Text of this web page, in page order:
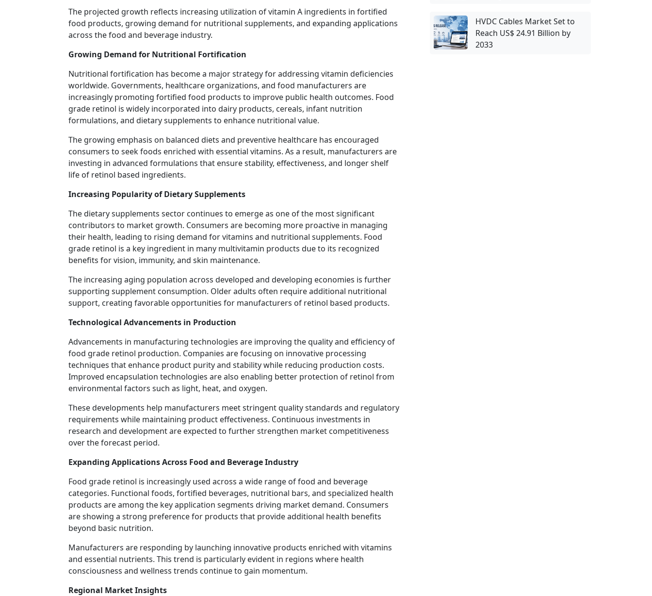
The projected growth reflects increasing utilization of vitamin A ingredients in fortified
food products, growing demand for nutritional supplements, and expanding applications
across the food and beverage industry.
Growing Demand for Nutritional Fortification
Nutritional fortification has become a major strategy for addressing vitamin deficiencies
worldwide. Governments, healthcare organizations, and food manufacturers are
increasingly promoting fortified food products to improve public health outcomes. Food
grade retinol is widely incorporated into dairy products, cereals, infant nutrition
formulations, and dietary supplements to enhance nutritional value.
The growing emphasis on balanced diets and preventive healthcare has encouraged
consumers to seek foods enriched with essential vitamins. As a result, manufacturers are
investing in advanced formulations that ensure stability, effectiveness, and longer shelf
life of retinol based ingredients.
Increasing Popularity of Dietary Supplements
The dietary supplements sector continues to emerge as one of the most significant
contributors to market growth. Consumers are becoming more proactive in managing
their health, leading to rising demand for vitamins and nutritional supplements. Food
grade retinol is a key ingredient in many multivitamin products due to its recognized
benefits for vision, immunity, and skin maintenance.
The increasing aging population across developed and developing economies is further
supporting supplement consumption. Older adults often require additional nutritional
support, creating favorable opportunities for manufacturers of retinol based products.
Technological Advancements in Production
Advancements in manufacturing technologies are improving the quality and efficiency of
food grade retinol production. Companies are focusing on innovative processing
techniques that enhance product purity and stability while reducing production costs.
Improved encapsulation technologies are also enabling better protection of retinol from
environmental factors such as light, heat, and oxygen.
These developments help manufacturers meet stringent quality standards and regulatory
requirements while maintaining product effectiveness. Continuous investments in
research and development are expected to further strengthen market competitiveness
over the forecast period.
Expanding Applications Across Food and Beverage Industry
Food grade retinol is increasingly used across a wide range of food and beverage
categories. Functional foods, fortified beverages, nutritional bars, and specialized health
products are among the key application segments driving market demand. Consumers
are showing a strong preference for products that provide additional health benefits
beyond basic nutrition.
Manufacturers are responding by launching innovative products enriched with vitamins
and essential nutrients. This trend is particularly evident in regions where health
consciousness and wellness trends continue to gain momentum.
Regional Market Insights
HVDC Cables Market Set to
Reach US$ 24.91 Billion by
2033